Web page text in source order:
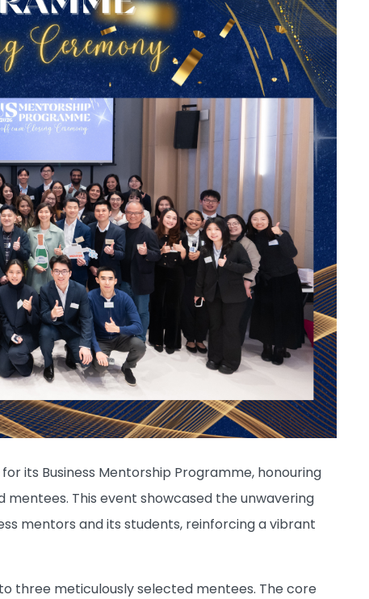
its Business Mentorship Programme, honouring
This event showcased the unwavering
mentors and its students, reinforcing a vibrant
three meticulously selected mentees. The core